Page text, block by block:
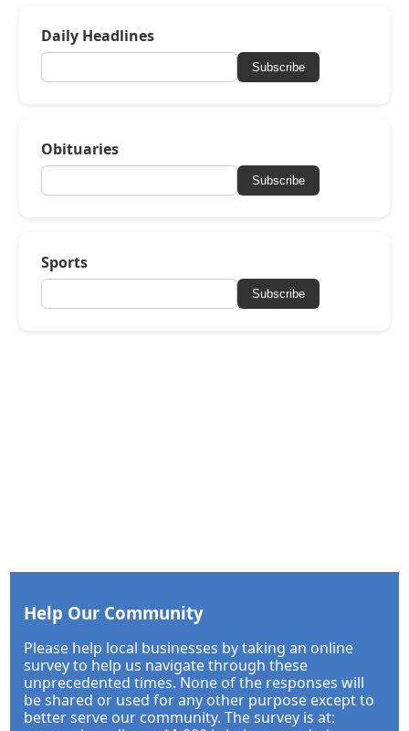
Daily Headlines
Subscribe
Obituaries
Subscribe
Sports
Subscribe
Help Our Community
Please help local businesses by taking an online
survey to help us navigate through these
unprecedented times. None of the responses will
be shared or used for any other purpose except to
better serve our community. The survey is at: